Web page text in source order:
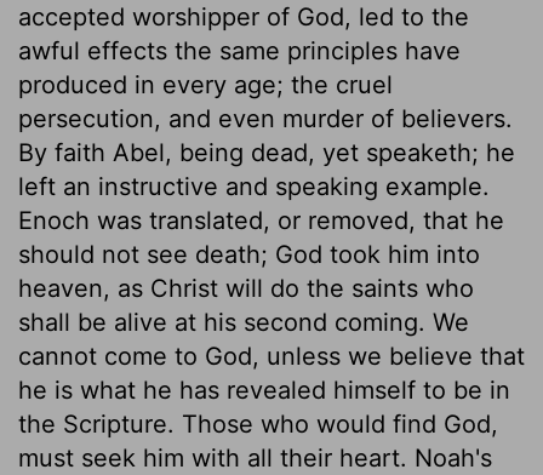
accepted worshipper of God, led to the
awful effects the same principles have
produced in every age; the cruel
persecution, and even murder of believers.
By faith Abel, being dead, yet speaketh; he
left an instructive and speaking example.
Enoch was translated, or removed, that he
should not see death; God took him into
heaven, as Christ will do the saints who
shall be alive at his second coming. We
cannot come to God, unless we believe that
he is what he has revealed himself to be in
the Scripture. Those who would find God,
must seek him with all their heart. Noah's